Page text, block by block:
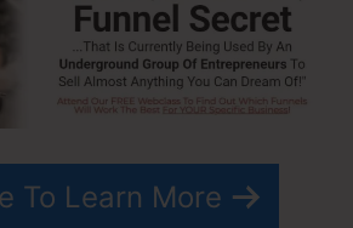
To Learn More